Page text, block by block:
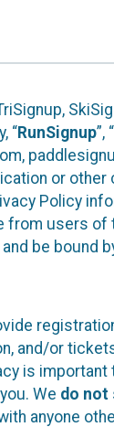
“RunSignup”,
or
Policy
users of
be bound
and/or
is
We do not
anyone